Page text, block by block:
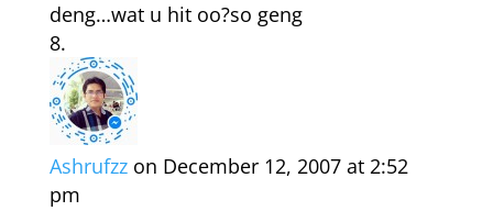
deng…wat u hit oo?so geng
Ashrufzz on December 12, 2007 at 2:52
pm